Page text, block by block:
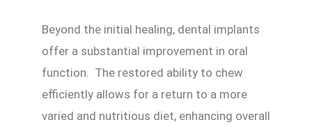
Beyond the initial healing, dental implants
offer a substantial improvement in oral
function. The restored ability to chew
efficiently allows for a return to a more
varied and nutritious diet, enhancing overall